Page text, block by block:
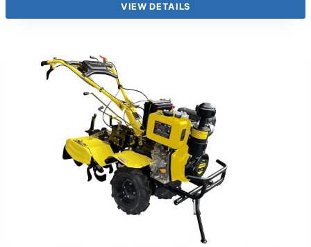
VIEW DETAILS